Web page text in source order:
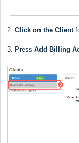
2. Click on the Client
3. Press Add Billing